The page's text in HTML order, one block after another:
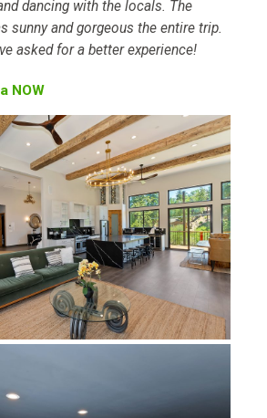
dancing with the locals. The
sunny and gorgeous the entire trip.
asked for a better experience!
NOW